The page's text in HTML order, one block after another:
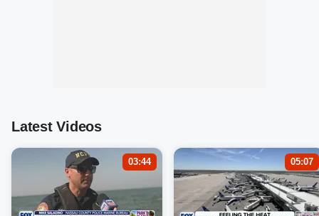
Latest Videos
03:44 05:07